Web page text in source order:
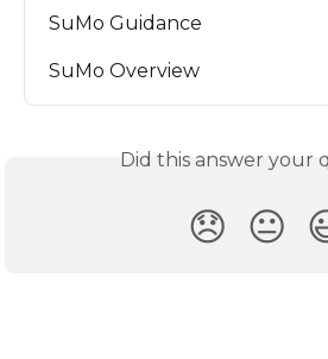
SuMo Guidance
SuMo Overview
Did this answer your
😞 😐